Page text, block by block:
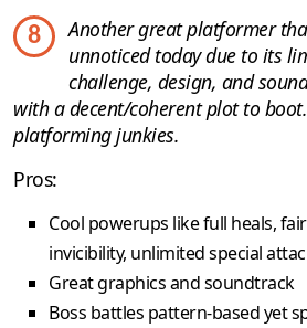
8
Another great platformer
unnoticed today due to its
challenge, design, and
with a decent/coherent plot to
platforming junkies.
Pros:
Cool powerups like full heals,
invicibility, unlimited special
Great graphics and soundtrack
Boss battles pattern-based yet